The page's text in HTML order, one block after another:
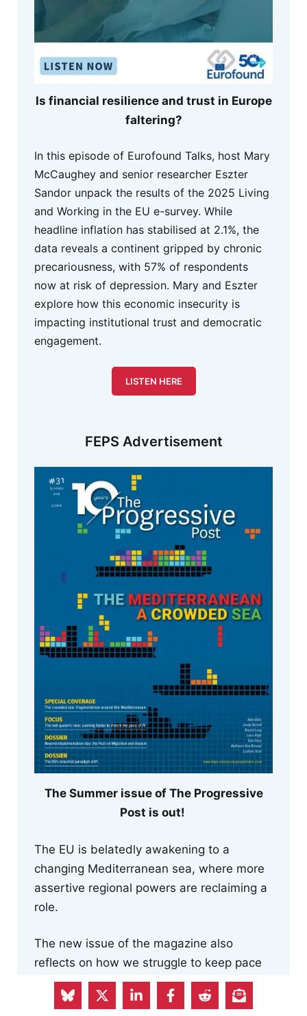
Is financial resilience and trust in Europe
faltering?
In this episode of Eurofound Talks, host Mary
McCaughey and senior researcher Eszter
Sandor unpack the results of the 2025 Living
and Working in the EU e-survey. While
headline inflation has stabilised at 2.1%, the
data reveals a continent gripped by chronic
precariousness, with 57% of respondents
now at risk of depression. Mary and Eszter
explore how this economic insecurity is
impacting institutional trust and democratic
engagement.
LISTEN HERE
FEPS Advertisement
The Summer issue of The Progressive
Post is out!
The EU is belatedly awakening to a
changing Mediterranean sea, where more
assertive regional powers are reclaiming a
role.
The new issue of the magazine also
reflects on how we struggle to keep pace
with AI innovations, examines the
uncertainties surrounding the execution of